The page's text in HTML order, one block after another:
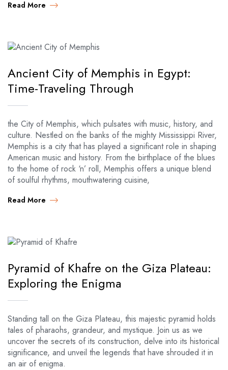
Read More
Ancient City of Memphis in Egypt:
Time-Traveling Through
the City of Memphis, which pulsates with music, history, and
culture. Nestled on the banks of the mighty Mississippi River,
Memphis is a city that has played a significant role in shaping
American music and history. From the birthplace of the blues
to the home of rock ‘n’ roll, Memphis offers a unique blend
of soulful rhythms, mouthwatering cuisine,
Read More
Pyramid of Khafre on the Giza Plateau:
Exploring the Enigma
Standing tall on the Giza Plateau, this majestic pyramid holds
tales of pharaohs, grandeur, and mystique. Join us as we
uncover the secrets of its construction, delve into its historical
significance, and unveil the legends that have shrouded it in
an air of enigma.